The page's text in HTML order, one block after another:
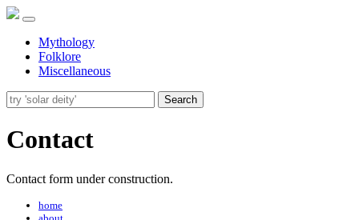
Mythology
Folklore
Miscellaneous
Search
Contact
Contact form under construction.
home